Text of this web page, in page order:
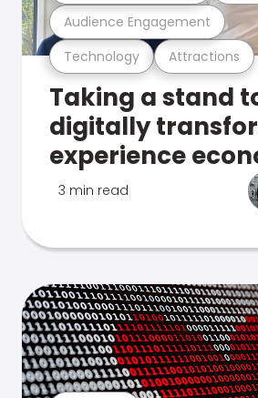
Technology Attractions
Audience Engagement
Taking a stand
digitally
experience
3 min read